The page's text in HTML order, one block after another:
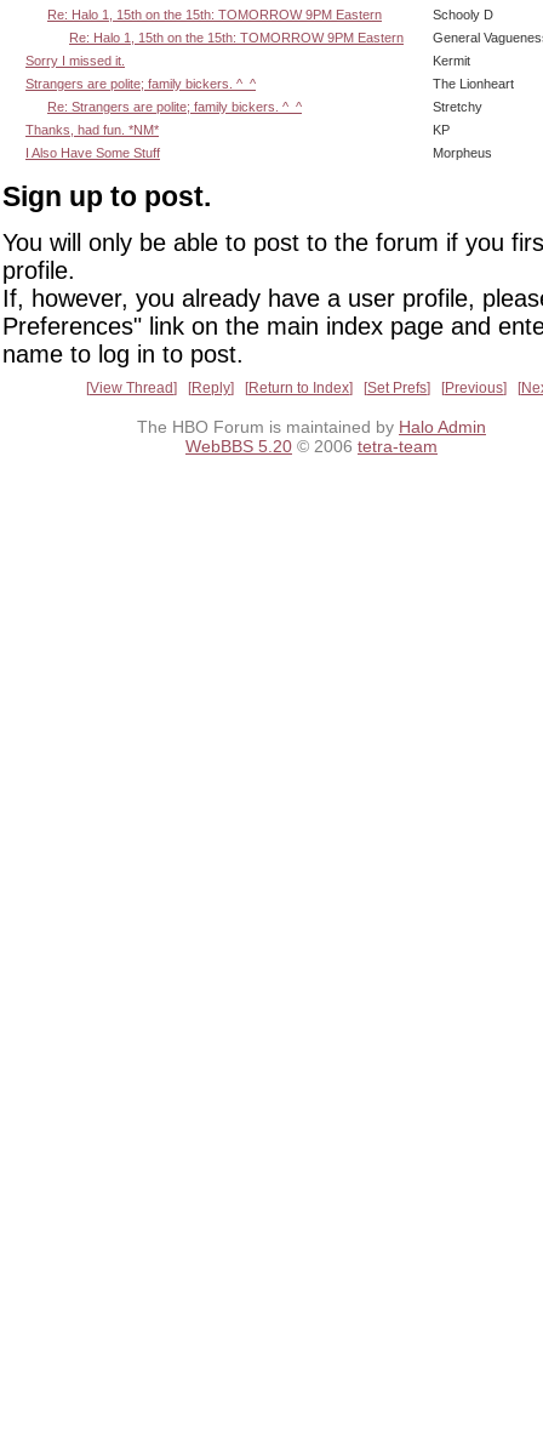
Re: Halo 1, 15th on the 15th: TOMORROW 9PM Eastern
Schooly D
Re: Halo 1, 15th on the 15th: TOMORROW 9PM Eastern
General
Sorry I missed it.
Kermit
Strangers are polite; family bickers. ^_^
The Lionheart
Re: Strangers are polite; family bickers. ^_^
Stretchy
Thanks, had fun. *NM*
KP
I Also Have Some Stuff
Morpheus
Sign up to post.
You will only be able to post to the forum if you
profile.
If, however, you already have a user profile,
Preferences" link on the main index page and
name to log in to post.
View Thread Reply Return to Index Set Prefs Previous
The HBO Forum is maintained by Halo Admin
WebBBS 5.20 © 2006 tetra-team